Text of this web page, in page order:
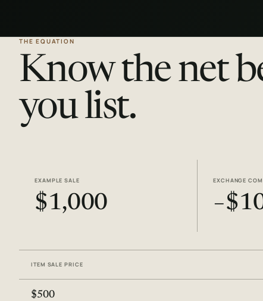
THE EQUATION
Know the net
you list.
EXAMPLE SALE
$1,000
EXCHANGE
ITEM SALE PRICE
$500